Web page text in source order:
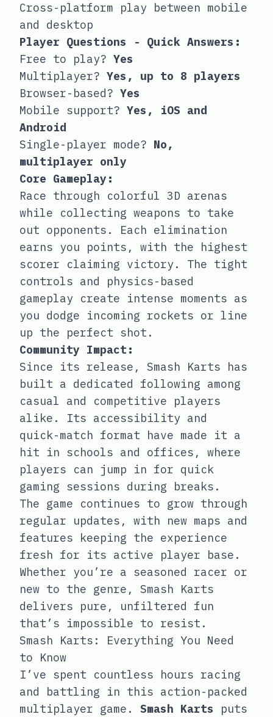
Cross-platform play between mobile
and desktop
Player Questions - Quick Answers:
Free to play? Yes
Multiplayer? Yes, up to 8 players
Browser-based? Yes
Mobile support? Yes, iOS and
Android
Single-player mode? No,
multiplayer only
Core Gameplay:
Race through colorful 3D arenas
while collecting weapons to take
out opponents. Each elimination
earns you points, with the highest
scorer claiming victory. The tight
controls and physics-based
gameplay create intense moments as
you dodge incoming rockets or line
up the perfect shot.
Community Impact:
Since its release, Smash Karts has
built a dedicated following among
casual and competitive players
alike. Its accessibility and
quick-match format have made it a
hit in schools and offices, where
players can jump in for quick
gaming sessions during breaks.
The game continues to grow through
regular updates, with new maps and
features keeping the experience
fresh for its active player base.
Whether you’re a seasoned racer or
new to the genre, Smash Karts
delivers pure, unfiltered fun
that’s impossible to resist.
Smash Karts: Everything You Need
to Know
I’ve spent countless hours racing
and battling in this action-packed
multiplayer game. Smash Karts puts